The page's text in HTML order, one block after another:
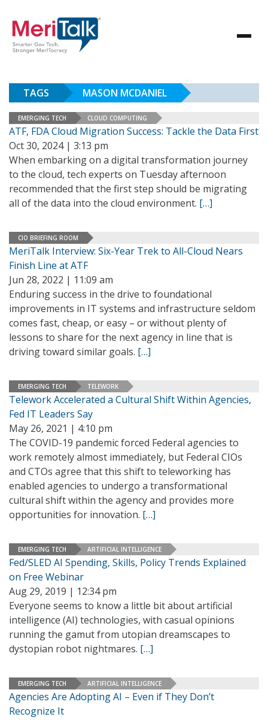
TAGS MASON MCDANIEL
EMERGING TECH CLOUD COMPUTING
ATF, FDA Cloud Migration Success: Tackle the Data First
Oct 30, 2024 | 3:13 pm
When embarking on a digital transformation journey
to the cloud, tech experts on Tuesday afternoon
recommended that the first step should be migrating
all of the data into the cloud environment. […]
CIO BRIEFING ROOM
MeriTalk Interview: Six-Year Trek to All-Cloud Nears
Finish Line at ATF
Jun 28, 2022 | 11:09 am
Enduring success in the drive to foundational
improvements in IT systems and infrastructure seldom
comes fast, cheap, or easy – or without plenty of
lessons to share for the next agency in line that is
driving toward similar goals. […]
EMERGING TECH TELEWORK
Telework Accelerated a Cultural Shift Within Agencies,
Fed IT Leaders Say
May 26, 2021 | 4:10 pm
The COVID-19 pandemic forced Federal agencies to
work remotely almost immediately, but Federal CIOs
and CTOs agree that this shift to teleworking has
enabled agencies to undergo a transformational
cultural shift within the agency and provides more
opportunities for innovation. […]
EMERGING TECH ARTIFICIAL INTELLIGENCE
Fed/SLED AI Spending, Skills, Policy Trends Explained
on Free Webinar
Aug 29, 2019 | 12:34 pm
Everyone seems to know a little bit about artificial
intelligence (AI) technologies, with casual opinions
running the gamut from utopian dreamscapes to
dystopian robot nightmares. […]
EMERGING TECH ARTIFICIAL INTELLIGENCE
Agencies Are Adopting AI – Even if They Don’t
Recognize It